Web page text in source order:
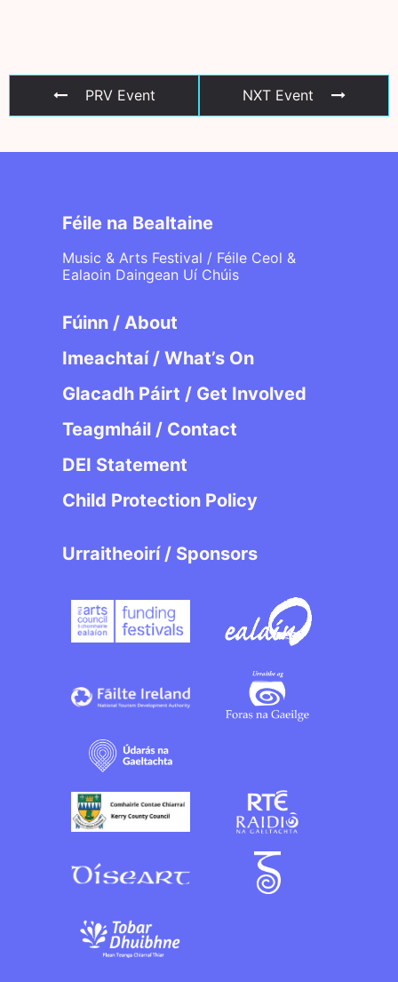
PRV Event NXT Event
Féile na Bealtaine
Music & Arts Festival / Féile Ceol &
Ealaoin Daingean Uí Chúis
Fúinn / About
Imeachtaí / What’s On
Glacadh Páirt / Get Involved
Teagmháil / Contact
DEI Statement
Child Protection Policy
Urraitheoirí / Sponsors